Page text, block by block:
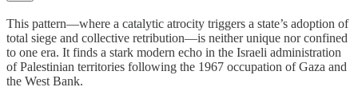
This pattern—where a catalytic atrocity triggers a state’s adoption of
total siege and collective retribution—is neither unique nor confined
to one era. It finds a stark modern echo in the Israeli administration
of Palestinian territories following the 1967 occupation of Gaza and
the West Bank.